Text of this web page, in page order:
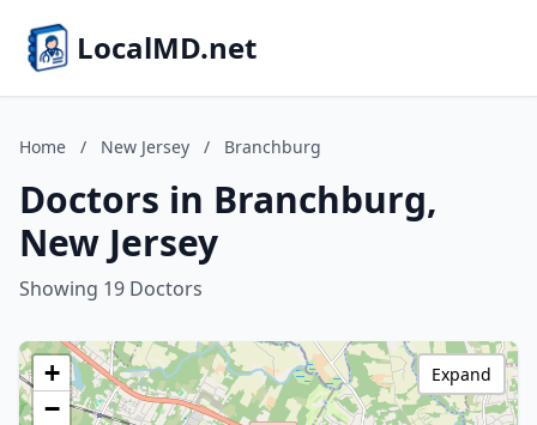
LocalMD.net
Home / New Jersey / Branchburg
Doctors in Branchburg,
New Jersey
Showing 19 Doctors
+
−
Expand